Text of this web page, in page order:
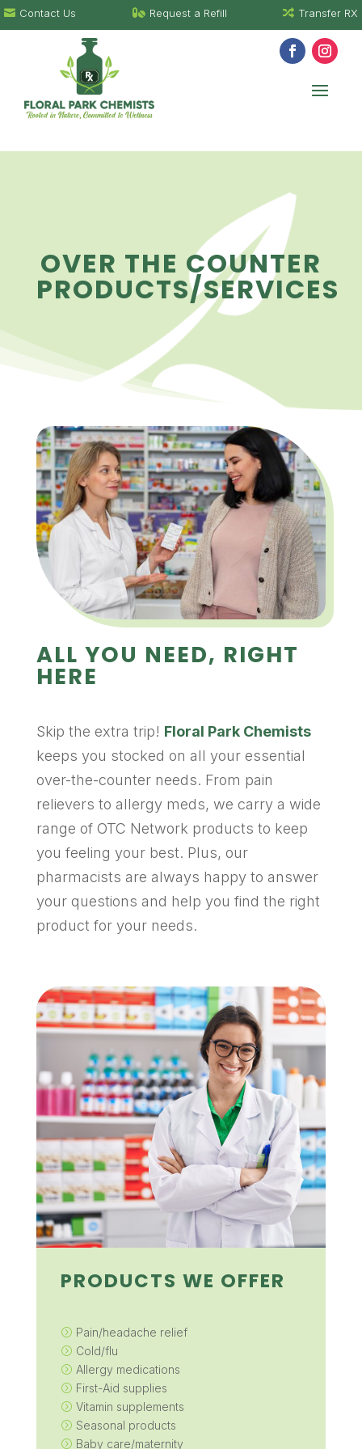
 Contact Us  Request a Refill  Transfer RX
OVER THE COUNTER
PRODUCTS/SERVICES
ALL YOU NEED, RIGHT
HERE
Skip the extra trip! Floral Park Chemists
keeps you stocked on all your essential
over-the-counter needs. From pain
relievers to allergy meds, we carry a wide
range of OTC Network products to keep
you feeling your best. Plus, our
pharmacists are always happy to answer
your questions and help you find the right
product for your needs.
PRODUCTS WE OFFER
= Pain/headache relief
= Cold/flu
= Allergy medications
= First-Aid supplies
= Vitamin supplements
= Seasonal products
= Baby care/maternity